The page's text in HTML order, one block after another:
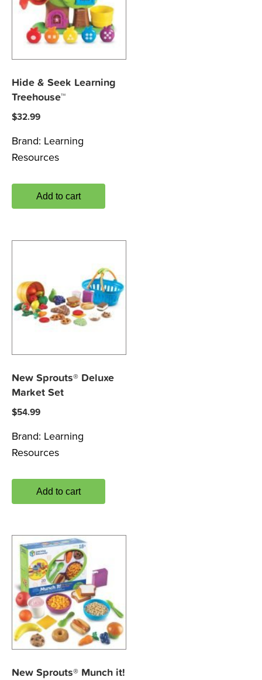
Hide & Seek Learning
Treehouse™
$32.99
Brand: Learning
Resources
Add to cart
New Sprouts® Deluxe
Market Set
$54.99
Brand: Learning
Resources
Add to cart
New Sprouts® Munch it!